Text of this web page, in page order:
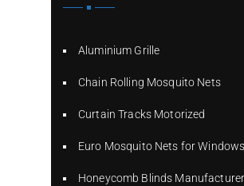
Aluminium Grille
Chain Rolling Mosquito Nets
Curtain Tracks Motorized
Euro Mosquito Nets for Windows
Honeycomb Blinds